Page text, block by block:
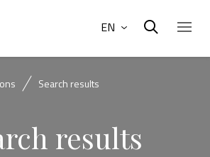
EN
Search results
results